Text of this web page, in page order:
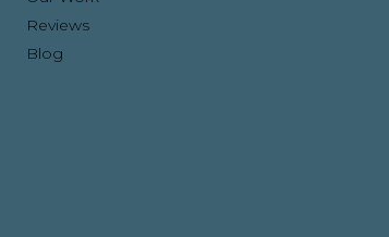
Reviews
Blog